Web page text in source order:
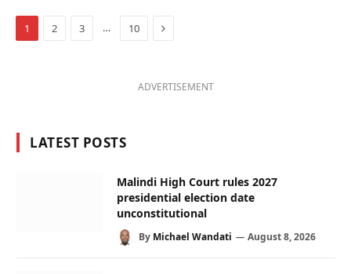
1 2 3 … 10 Next
ADVERTISEMENT
LATEST POSTS
Malindi High Court rules 2027
presidential election date
unconstitutional
By Michael Wandati August 8, 2026